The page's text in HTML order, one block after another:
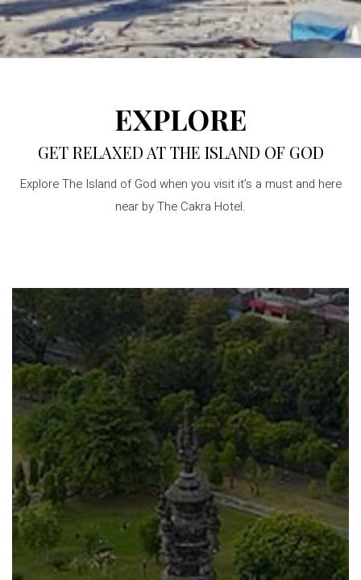
EXPLORE
GET RELAXED AT THE ISLAND OF GOD
Explore The Island of God when you visit it’s a must and here
near by The Cakra Hotel.